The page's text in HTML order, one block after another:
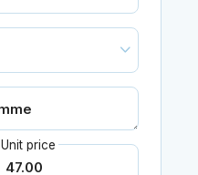
Unit price